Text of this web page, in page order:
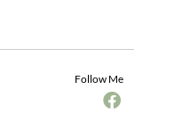
Follow Me